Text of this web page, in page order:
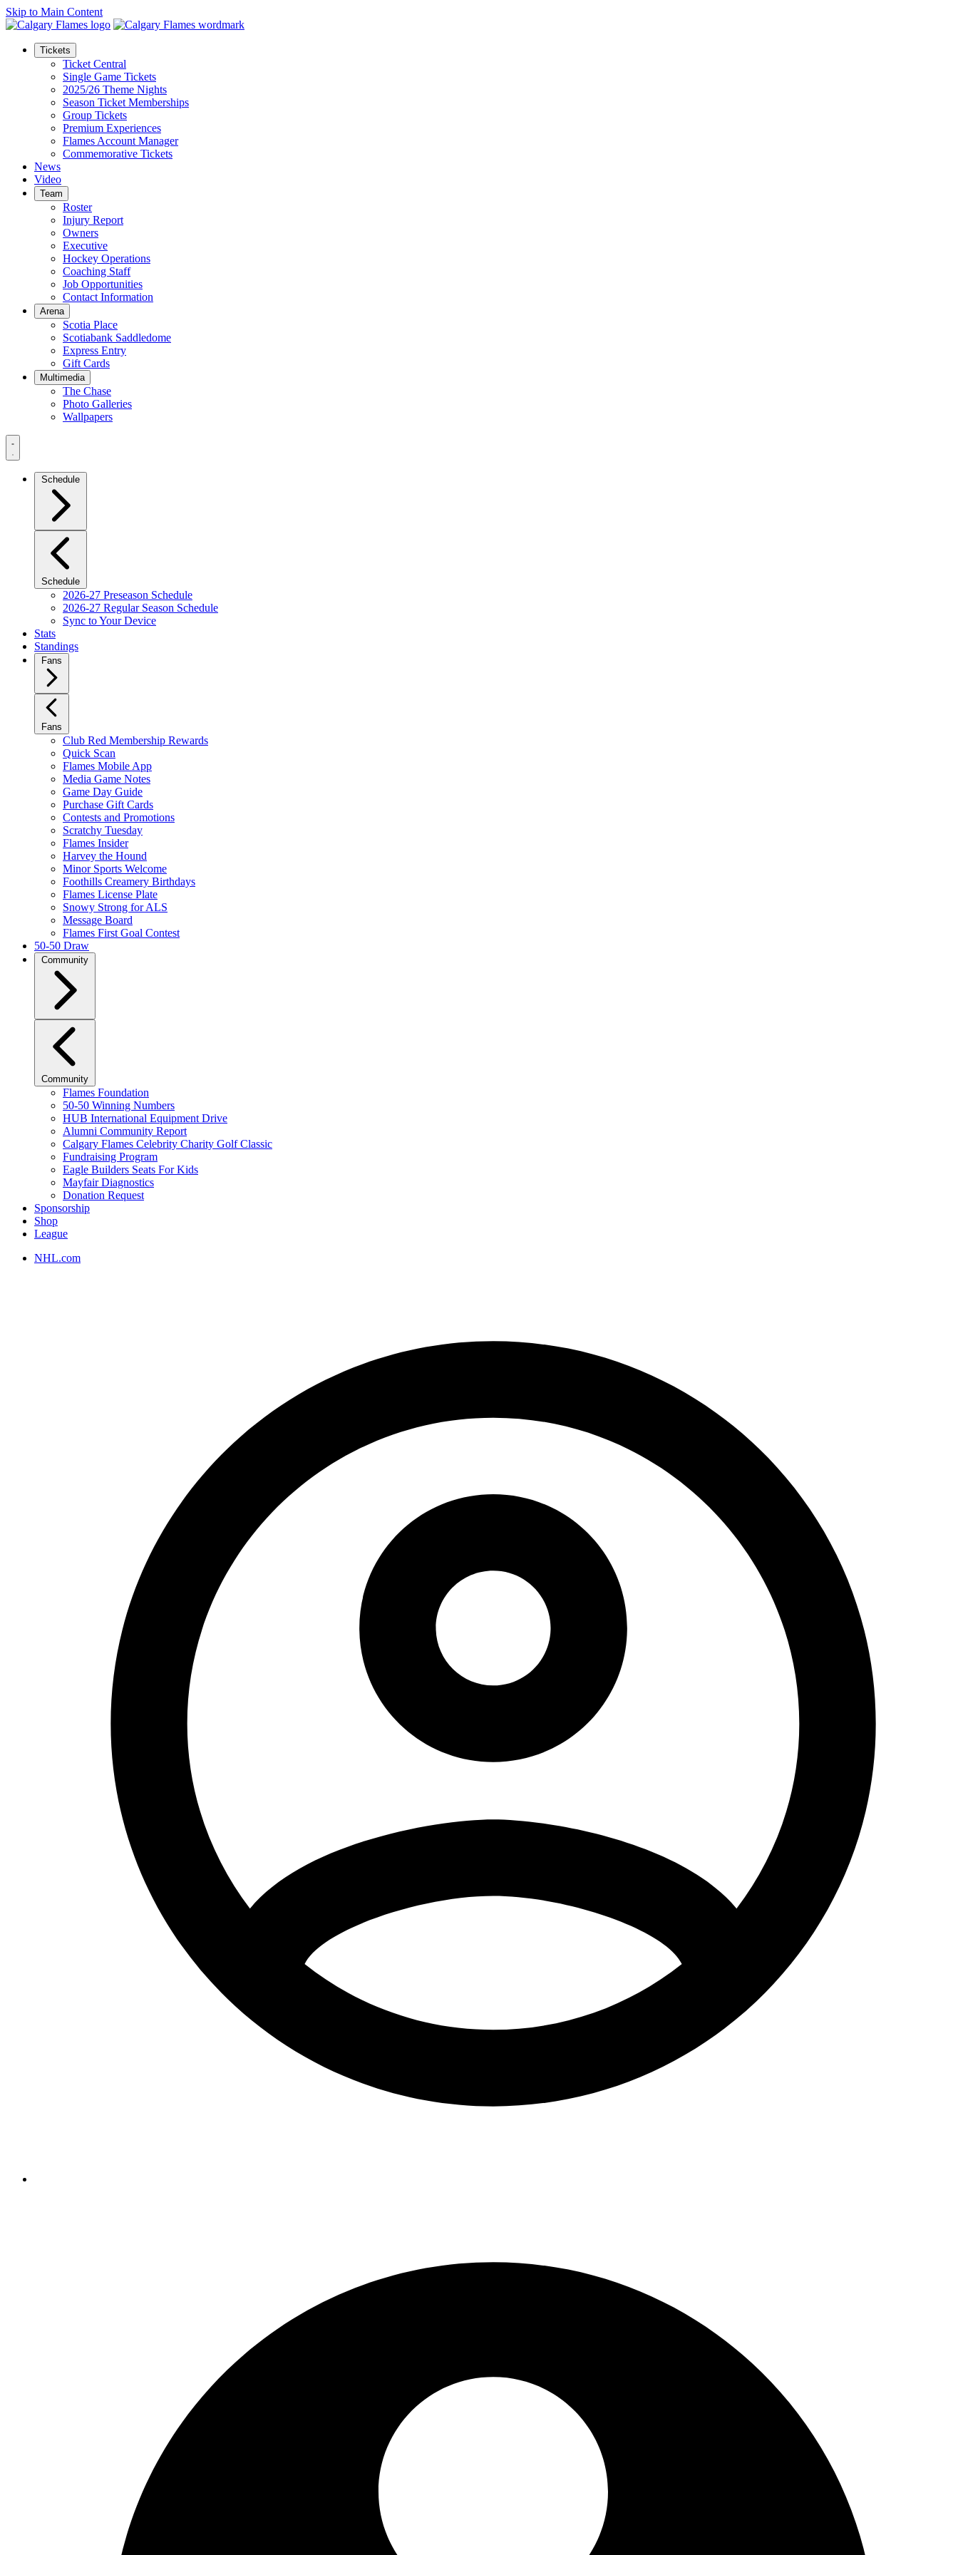
Skip to Main Content
Tickets
Ticket Central
Single Game Tickets
2025/26 Theme Nights
Season Ticket Memberships
Group Tickets
Premium Experiences
Flames Account Manager
Commemorative Tickets
News
Video
Team
Roster
Injury Report
Owners
Executive
Hockey Operations
Coaching Staff
Job Opportunities
Contact Information
Arena
Scotia Place
Scotiabank Saddledome
Express Entry
Gift Cards
Multimedia
The Chase
Photo Galleries
Wallpapers
Navigation
Menu
Schedule
Schedule
2026-27 Preseason Schedule
2026-27 Regular Season Schedule
Sync to Your Device
Stats
Standings
Fans
Fans
Club Red Membership Rewards
Quick Scan
Flames Mobile App
Media Game Notes
Game Day Guide
Purchase Gift Cards
Contests and Promotions
Scratchy Tuesday
Flames Insider
Harvey the Hound
Minor Sports Welcome
Foothills Creamery Birthdays
Flames License Plate
Snowy Strong for ALS
Message Board
Flames First Goal Contest
50-50 Draw
Community
Community
Flames Foundation
50-50 Winning Numbers
HUB International Equipment Drive
Alumni Community Report
Calgary Flames Celebrity Charity Golf Classic
Fundraising Program
Eagle Builders Seats For Kids
Mayfair Diagnostics
Donation Request
Sponsorship
Shop
League
NHL.com